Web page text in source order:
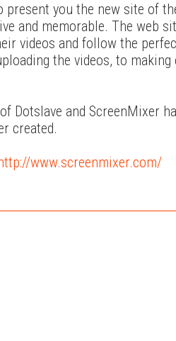
present you the new site of
and memorable. The web
videos and follow the
the videos, to
Dotslave and ScreenMixer
created.
http://www.screenmixer.com/